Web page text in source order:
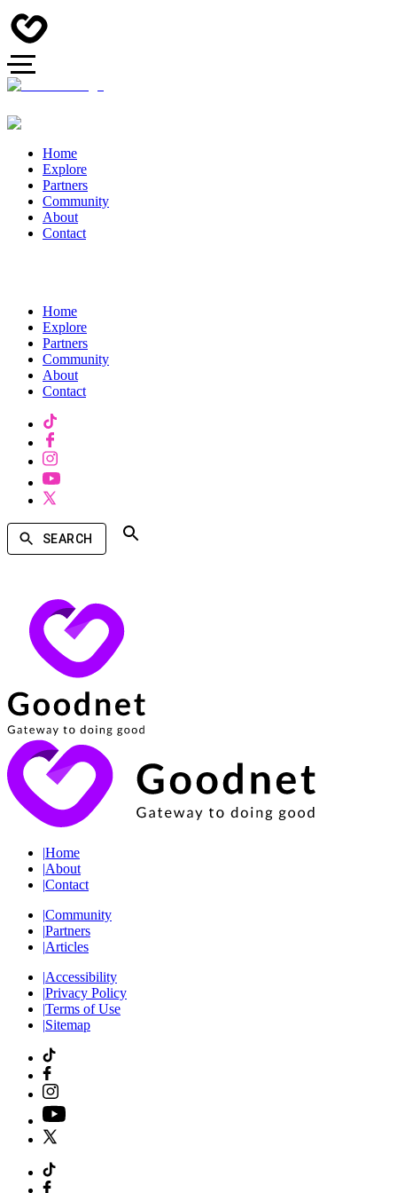
Home
Explore
Partners
Community
About
Contact
Home
Explore
Partners
Community
About
Contact
SEARCH
|Home
|About
|Contact
|Community
|Partners
|Articles
|Accessibility
|Privacy Policy
|Terms of Use
|Sitemap